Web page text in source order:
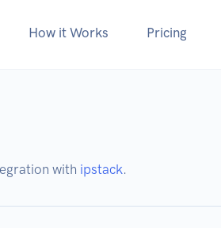
How it Works Pricing
with ipstack.